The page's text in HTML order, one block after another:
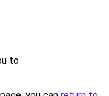
to